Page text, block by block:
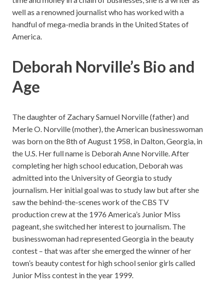
well as a renowned journalist who has worked with a
handful of mega-media brands in the United States of
America.
Deborah Norville’s Bio and
Age
The daughter of Zachary Samuel Norville (father) and
Merle O. Norville (mother), the American businesswoman
was born on the 8th of August 1958, in Dalton, Georgia, in
the U.S. Her full name is Deborah Anne Norville. After
completing her high school education, Deborah was
admitted into the University of Georgia to study
journalism. Her initial goal was to study law but after she
saw the behind-the-scenes work of the CBS TV
production crew at the 1976 America’s Junior Miss
pageant, she switched her interest to journalism. The
businesswoman had represented Georgia in the beauty
contest – that was after she emerged the winner of her
town’s beauty contest for high school senior girls called
Junior Miss contest in the year 1999.